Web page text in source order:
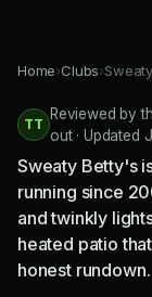
Home›Clubs›
TT
Reviewed by
out · Updated
Sweaty Betty's
running since
and twinkly
heated patio
honest rundown.